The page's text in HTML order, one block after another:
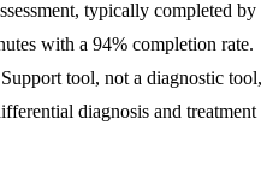
typically completed by
with a 94% completion rate.
tool, not a diagnostic tool,
diagnosis and treatment